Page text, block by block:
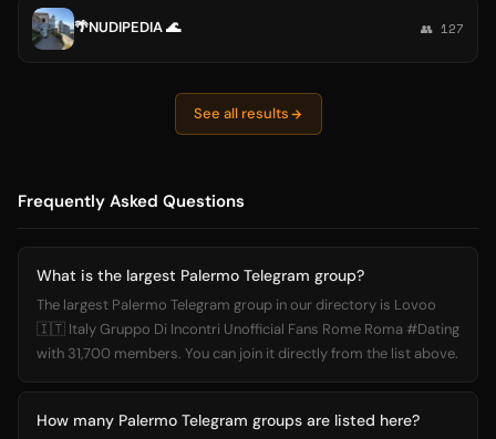
🌴NUDIPEDIA 🌊 👥 127
See all results
Frequently Asked Questions
What is the largest Palermo Telegram group?
The largest Palermo Telegram group in our directory is Lovoo
🇮🇹 Italy Gruppo Di Incontri Unofficial Fans Rome Roma #Dating
with 31,700 members. You can join it directly from the list above.
How many Palermo Telegram groups are listed here?